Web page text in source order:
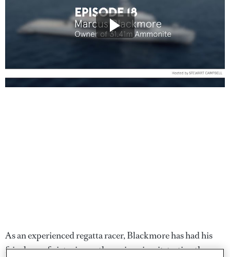
As an experienced regatta racer, Blackmore has had his
fair share of victories on the racing circuit, testing the